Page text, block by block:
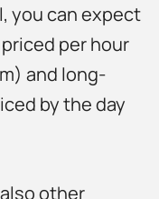
you can expect
per hour
and long-
by the day
other